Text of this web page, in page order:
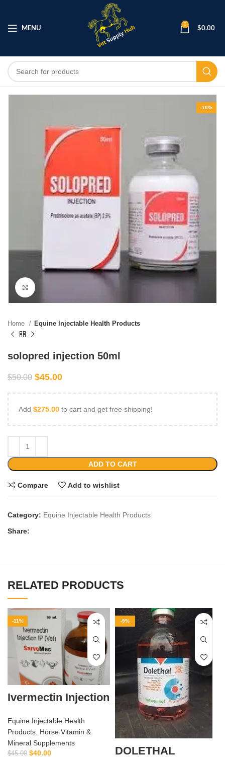
MENU
0
$0.00
-10%
Home Equine Injectable Health Products
solopred injection 50ml
$50.00 $45.00
Add $275.00 to cart and get free shipping!
ADD TO CART
Compare Add to wishlist
Category: Equine Injectable Health Products
Share:
RELATED PRODUCTS
-11%
Ivermectin Injection
Equine Injectable Health
Products, Horse Vitamin &
Mineral Supplements
$45.00 $40.00
-9%
DOLETHAL